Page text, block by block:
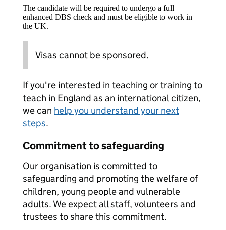
The candidate will be required to undergo a full
enhanced DBS check and must be eligible to work in
the UK.
Visas cannot be sponsored.
If you're interested in teaching or training to
teach in England as an international citizen,
we can help you understand your next
steps.
Commitment to safeguarding
Our organisation is committed to
safeguarding and promoting the welfare of
children, young people and vulnerable
adults. We expect all staff, volunteers and
trustees to share this commitment.